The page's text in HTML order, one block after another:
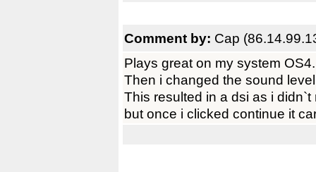
Comment by: Cap
Plays great on my system
Then i changed the sound
This resulted in a dsi as i
but once i clicked continue it